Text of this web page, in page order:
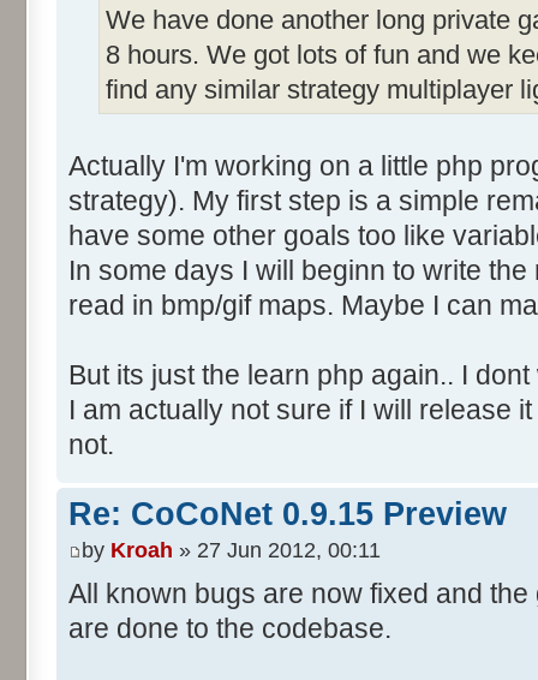
We have done another long private
8 hours. We got lots of fun and we
find any similar strategy multiplayer
Actually I'm working on a little php
strategy). My first step is a simple
have some other goals too like
In some days I will beginn to write
read in bmp/gif maps. Maybe I can
But its just the learn php again.. I
I am actually not sure if I will release
not.
Re: CoCoNet 0.9.15 Preview
by Kroah » 27 Jun 2012, 00:11
All known bugs are now fixed and
are done to the codebase.